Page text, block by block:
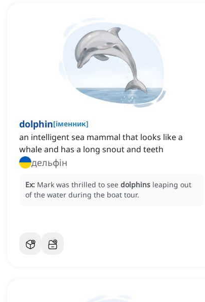
dolphin[іменник]
an intelligent sea mammal that looks like a
whale and has a long snout and teeth
дельфін
Ex: Mark was thrilled to see dolphins leaping out
of the water during the boat tour.